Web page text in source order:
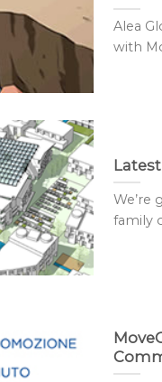
Alea
with
We’re
family